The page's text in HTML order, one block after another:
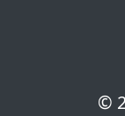
©